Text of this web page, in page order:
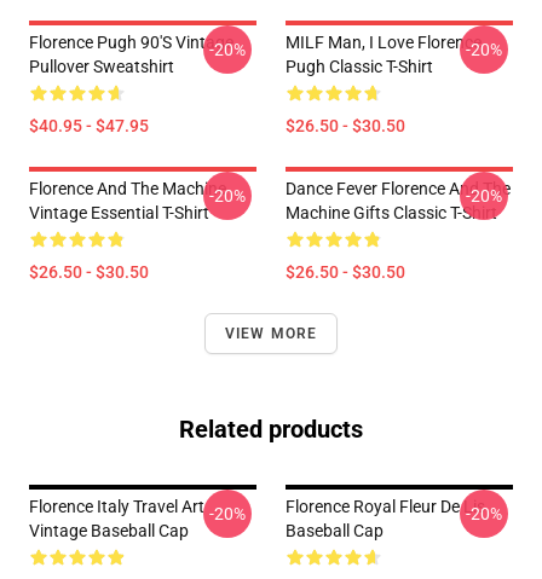
Florence Pugh 90's Vintage
Pullover Sweatshirt
$40.95 - $47.95
-20%
MILF Man, I Love Florence
Pugh Classic T-Shirt
$26.50 - $30.50
-20%
Florence And The Machine
Vintage Essential T-Shirt
$26.50 - $30.50
-20%
Dance Fever Florence And The
Machine Gifts Classic T-Shirt
$26.50 - $30.50
-20%
VIEW MORE
Related products
Florence Italy Travel Art
Vintage Baseball Cap
-20%
Florence Royal Fleur De Lis
Baseball Cap
-20%